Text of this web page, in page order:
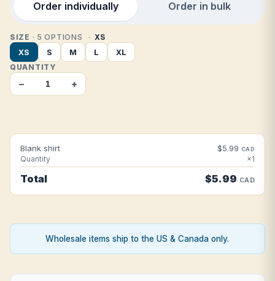
Order individually Order in bulk
SIZE · 5 OPTIONS XS
XS S M L XL
QUANTITY
− +
Blank shirt $5.99 CAD
Quantity ×1
Total $5.99 CAD
Wholesale items ship to the US & Canada only.